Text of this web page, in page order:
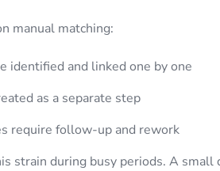
manual matching:
identified and linked one by one
as a separate step
require follow-up and rework
strain during busy periods. A small